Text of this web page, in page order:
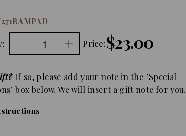
Price:$23.00
If so, please add your note in the "Special
box below. We will insert a gift note for you.